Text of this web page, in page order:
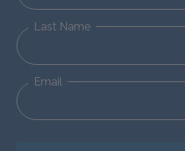
Last Name
Email